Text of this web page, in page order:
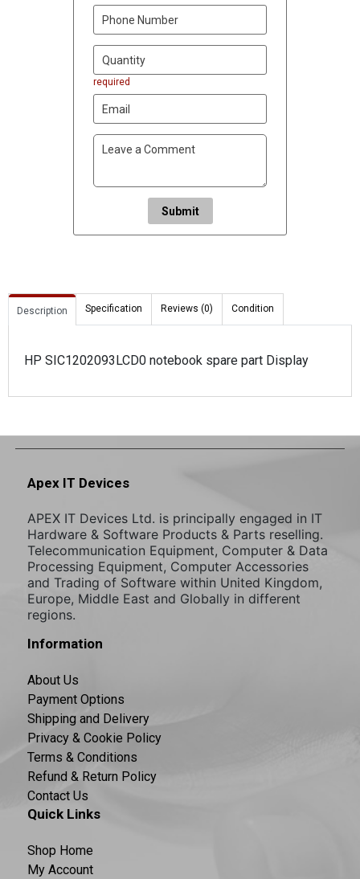
required
Submit
Description Specification Reviews (0) Condition
HP SIC1202093LCD0 notebook spare part Display
Apex IT Devices
APEX IT Devices Ltd. is principally engaged in IT
Hardware & Software Products & Parts reselling.
Telecommunication Equipment, Computer & Data
Processing Equipment, Computer Accessories
and Trading of Software within United Kingdom,
Europe, Middle East and Globally in different
regions.
Information
About Us
Payment Options
Shipping and Delivery
Privacy & Cookie Policy
Terms & Conditions
Refund & Return Policy
Contact Us
Quick Links
Shop Home
My Account